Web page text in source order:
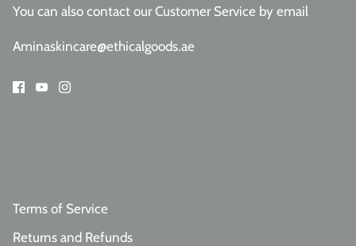
You can also contact our Customer Service by email
Aminaskincare@ethicalgoods.ae
Terms of Service
Returns and Refunds